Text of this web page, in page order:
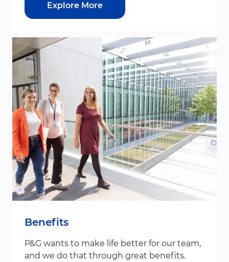
Explore More
Benefits
P&G wants to make life better for our team,
and we do that through great benefits.